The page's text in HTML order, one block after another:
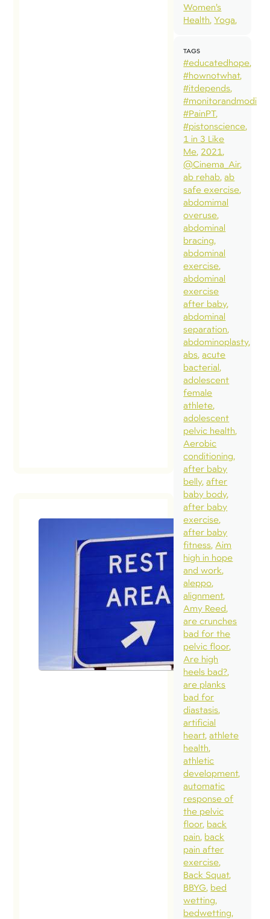
Women’s
Health Yoga
TAGS
#educatedhope
#hownotwhat
#itdepends
#monitorandmodify
#PainPT
#pistonscience
1 in 3 Like
Me 2021
@Cinema_Air
ab rehab ab
safe exercise
abdomimal
overuse
abdominal
bracing
abdominal
exercise
abdominal
exercise
after baby
abdominal
separation
abdominoplasty
abs acute
bacterial
adolescent
female
athlete
adolescent
pelvic health
Aerobic
conditioning
after baby
belly after
baby body
after baby
exercise
after baby
fitness Aim
high in hope
and work
aleppo
alignment
Amy Reed
are crunches
bad for the
pelvic floor
Are high
heels bad?
are planks
bad for
diastasis
artificial
heart athlete
health
athletic
development
automatic
response of
the pelvic
floor back
pain back
pain after
exercise
Back Squat
BBYG bed
wetting
bedwetting